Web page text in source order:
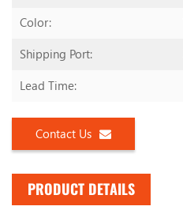
Color:
Shipping Port:
Lead Time:
Contact Us
PRODUCT DETAILS